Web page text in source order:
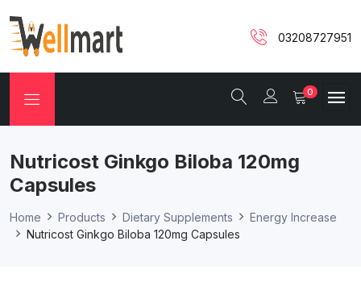
03208727951
0
Nutricost Ginkgo Biloba 120mg
Capsules
Home Products Dietary Supplements
Energy Increase
Nutricost Ginkgo Biloba 120mg Capsules